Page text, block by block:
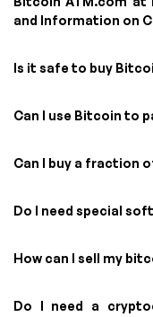
and Information on
Is it safe to buy
Can I use Bitcoin to
Can I buy a fraction
Do I need special
How can I sell my
Do I need a